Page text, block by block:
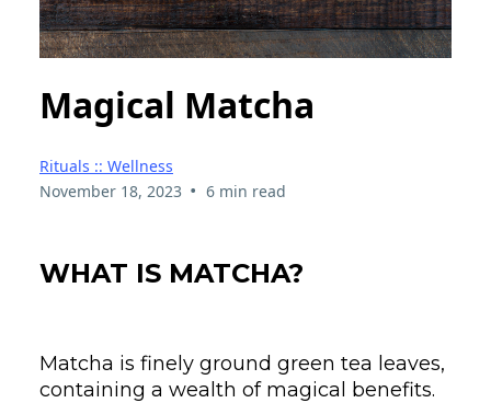
Magical Matcha
Rituals :: Wellness
November 18, 2023 • 6 min read
WHAT IS MATCHA?
Matcha is finely ground green tea leaves,
containing a wealth of magical benefits.